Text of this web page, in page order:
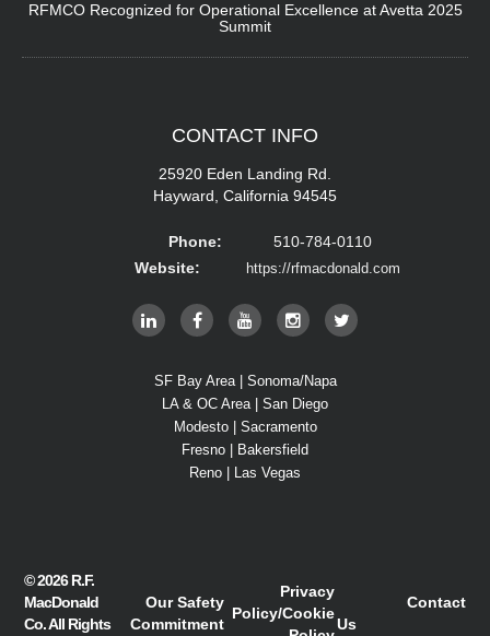
RFMCO Recognized for Operational Excellence at Avetta 2025
Summit
CONTACT INFO
25920 Eden Landing Rd.
Hayward, California 94545
Phone:
510-784-0110
Website:
https://rfmacdonald.com
SF Bay Area | Sonoma/Napa
LA & OC Area | San Diego
Modesto | Sacramento
Fresno | Bakersfield
Reno | Las Vegas
© 2026R.F.
MacDonald
Co.All Rights
Our Safety
Commitment
Privacy
Policy/Cookie
Contact
Us